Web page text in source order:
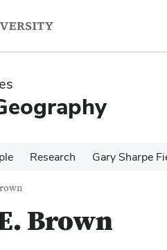
Research Gary Sharpe
Brown